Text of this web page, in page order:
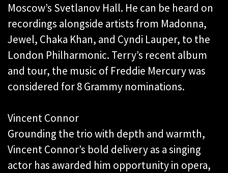
Moscow’s Svetlanov Hall. He can be heard on
recordings alongside artists from Madonna,
Jewel, Chaka Khan, and Cyndi Lauper, to the
London Philharmonic. Terry’s recent album
and tour, the music of Freddie Mercury was
considered for 8 Grammy nominations.
Vincent Connor
Grounding the trio with depth and warmth,
Vincent Connor’s bold delivery as a singing
actor has awarded him opportunity in opera,